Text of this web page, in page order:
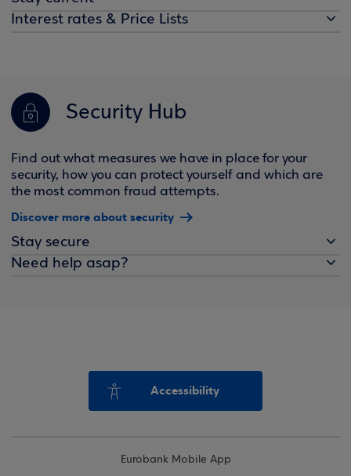
Interest rates & Price Lists
Security Hub
Find out what measures we have in place for your
security, how you can protect yourself and which are
the most common fraud attempts.
Discover more about security
Stay secure
Need help asap?
Accessibility
Eurobank Mobile App